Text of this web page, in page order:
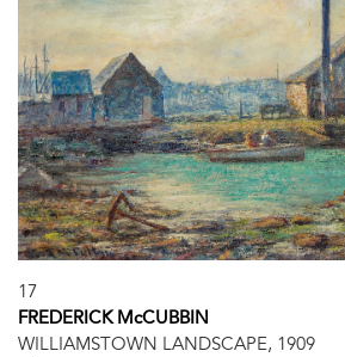
17
FREDERICK McCUBBIN
WILLIAMSTOWN LANDSCAPE, 1909